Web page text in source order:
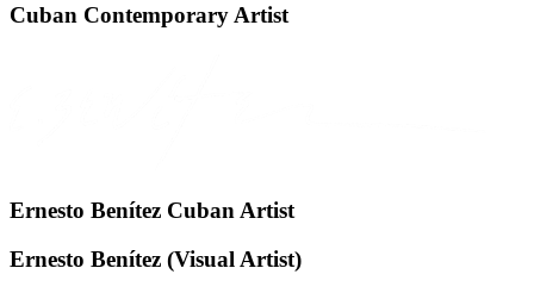
Cuban Contemporary Artist
Ernesto Benítez Cuban Artist
Ernesto Benítez (Visual Artist)